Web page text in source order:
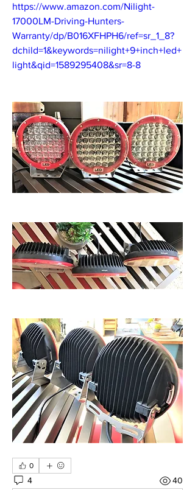
https://www.amazon.com/Nilight-
17000LM-Driving-Hunters-
Warranty/dp/B016XFHPH6/ref=sr_1_8?
dchild=1&keywords=nilight+9+inch+led+
light&qid=1589295408&sr=8-8
0
4 40